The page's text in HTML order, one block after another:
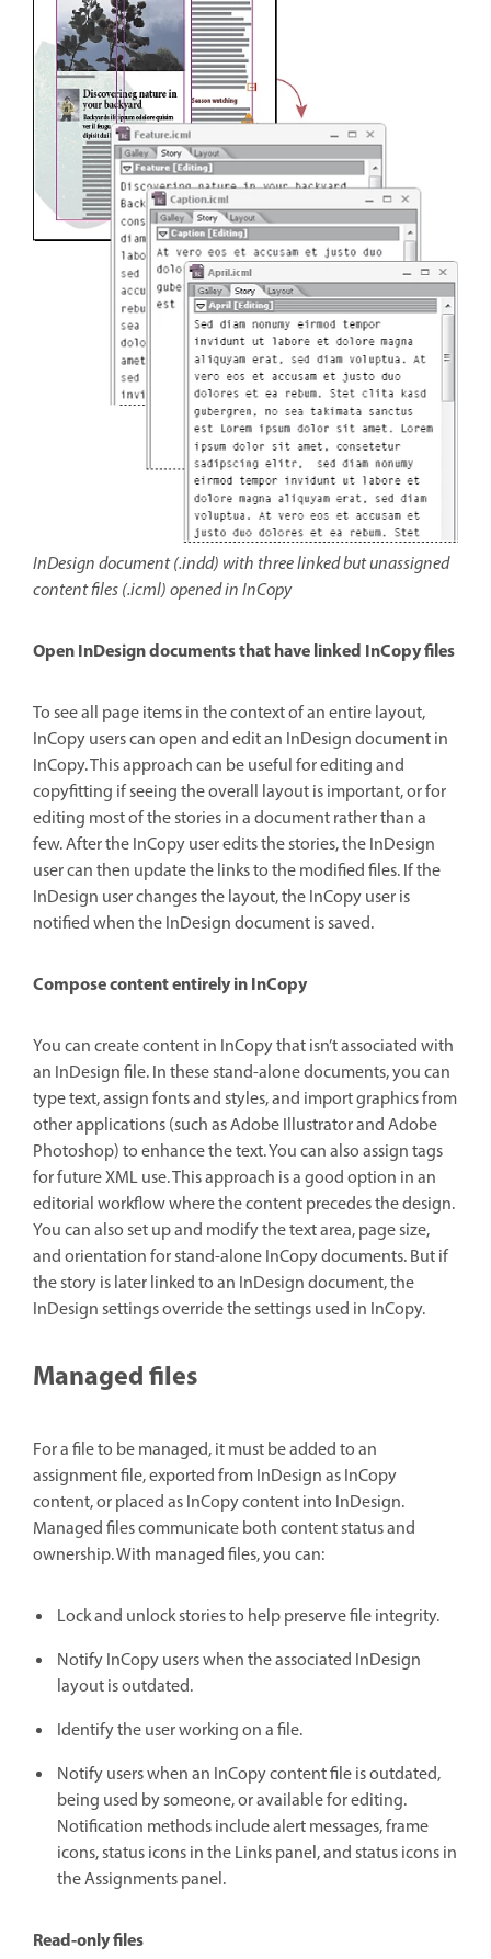
InDesign document (.indd) with three linked but unassigned
content files (.icml) opened in InCopy
Open InDesign documents that have linked InCopy files
To see all page items in the context of an entire layout,
InCopy users can open and edit an InDesign document in
InCopy. This approach can be useful for editing and
copyfitting if seeing the overall layout is important, or for
editing most of the stories in a document rather than a
few. After the InCopy user edits the stories, the InDesign
user can then update the links to the modified files. If the
InDesign user changes the layout, the InCopy user is
notified when the InDesign document is saved.
Compose content entirely in InCopy
You can create content in InCopy that isn’t associated with
an InDesign file. In these stand-alone documents, you can
type text, assign fonts and styles, and import graphics from
other applications (such as Adobe Illustrator and Adobe
Photoshop) to enhance the text. You can also assign tags
for future XML use. This approach is a good option in an
editorial workflow where the content precedes the design.
You can also set up and modify the text area, page size,
and orientation for stand-alone InCopy documents. But if
the story is later linked to an InDesign document, the
InDesign settings override the settings used in InCopy.
Managed files
For a file to be managed, it must be added to an
assignment file, exported from InDesign as InCopy
content, or placed as InCopy content into InDesign.
Managed files communicate both content status and
ownership. With managed files, you can:
Lock and unlock stories to help preserve file integrity.
Notify InCopy users when the associated InDesign
layout is outdated.
Identify the user working on a file.
Notify users when an InCopy content file is outdated,
being used by someone, or available for editing.
Notification methods include alert messages, frame
icons, status icons in the Links panel, and status icons in
the Assignments panel.
Read-only files